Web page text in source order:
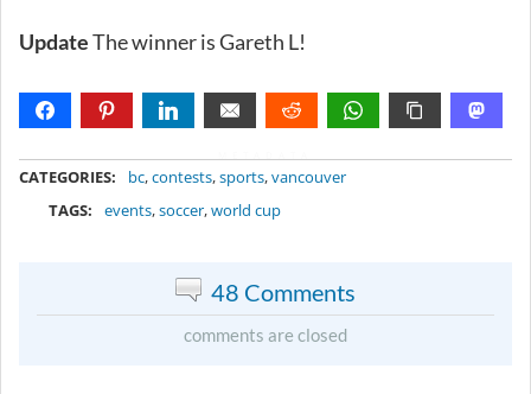
UpdateThe winner is Gareth L!
CATEGORIES: bc,contests,sports,vancouver
TAGS:
events,soccer,world cup
48 Comments
comments are closed